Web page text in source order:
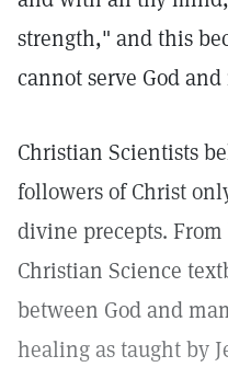
strength," and this
cannot serve God
Christian Scientists
followers of Christ
divine precepts.
Christian Science
between God and
healing as taught by